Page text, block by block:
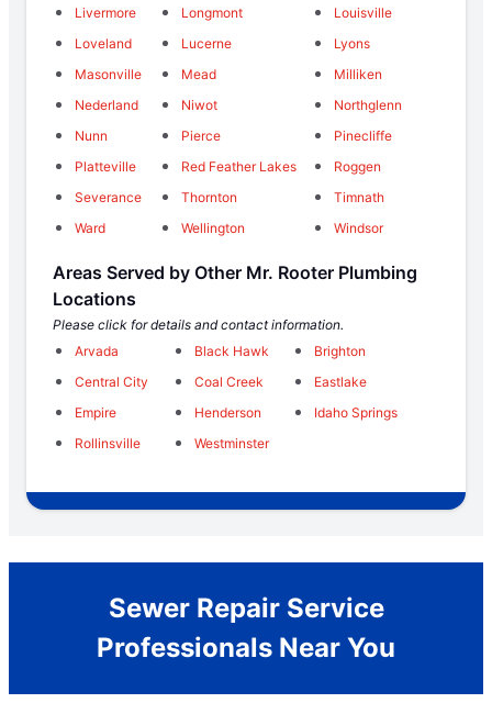
Livermore
Longmont
Louisville
Loveland
Lucerne
Lyons
Masonville
Mead
Milliken
Nederland
Niwot
Northglenn
Nunn
Pierce
Pinecliffe
Platteville
Red Feather Lakes
Roggen
Severance
Thornton
Timnath
Ward
Wellington Windsor
Areas Served by Other Mr. Rooter Plumbing
Locations
Please click for details and contact information.
Arvada
Black Hawk
Brighton
Central City
Coal Creek
Eastlake
Empire
Henderson
Idaho Springs
Rollinsville
Westminster
Sewer Repair Service
Professionals Near You